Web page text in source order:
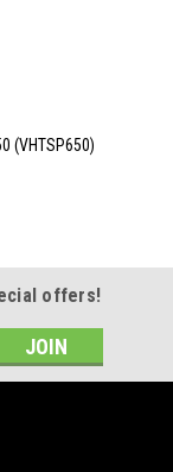
(VHTSP650)
offers!